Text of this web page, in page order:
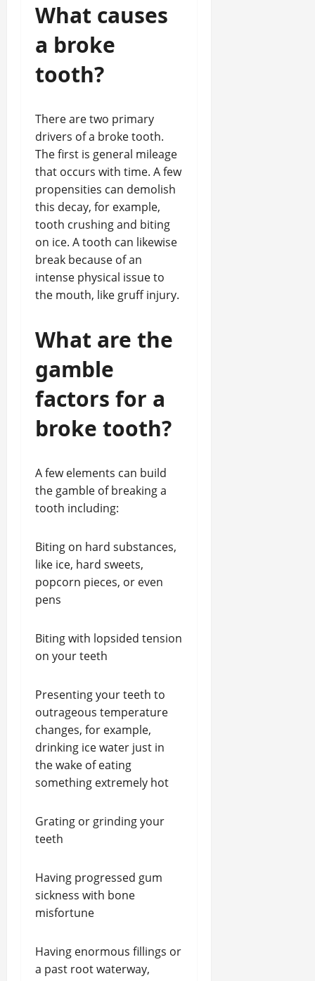
What causes
a broke
tooth?
There are two primary
drivers of a broke tooth.
The first is general mileage
that occurs with time. A few
propensities can demolish
this decay, for example,
tooth crushing and biting
on ice. A tooth can likewise
break because of an
intense physical issue to
the mouth, like gruff injury.
What are the
gamble
factors for a
broke tooth?
A few elements can build
the gamble of breaking a
tooth including:
Biting on hard substances,
like ice, hard sweets,
popcorn pieces, or even
pens
Biting with lopsided tension
on your teeth
Presenting your teeth to
outrageous temperature
changes, for example,
drinking ice water just in
the wake of eating
something extremely hot
Grating or grinding your
teeth
Having progressed gum
sickness with bone
misfortune
Having enormous fillings or
a past root waterway,